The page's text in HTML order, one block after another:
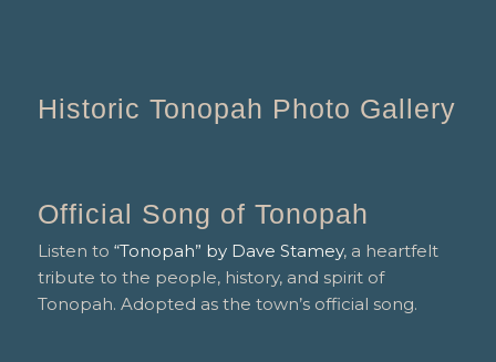
Historic Tonopah Photo Gallery
Official Song of Tonopah
Listen to “Tonopah” by Dave Stamey, a heartfelt
tribute to the people, history, and spirit of
Tonopah. Adopted as the town’s official song.